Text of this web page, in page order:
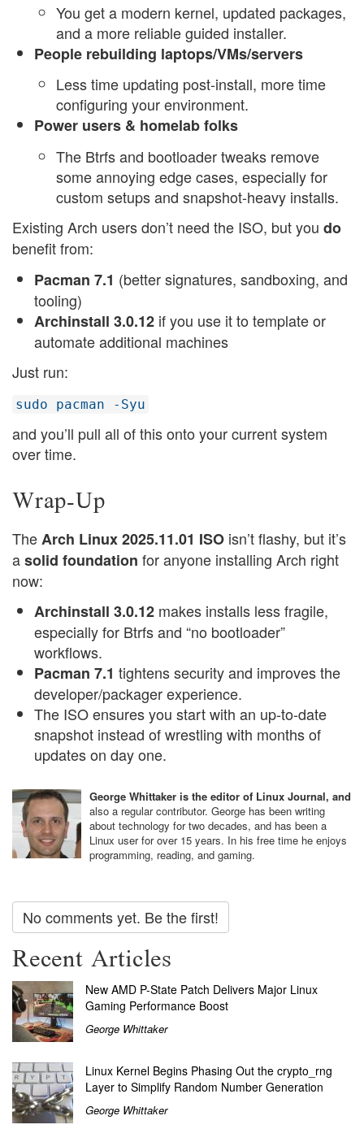
You get a modern kernel, updated packages,
and a more reliable guided installer.
People rebuilding laptops/VMs/servers
Less time updating post-install, more time
configuring your environment.
Power users & homelab folks
The Btrfs and bootloader tweaks remove
some annoying edge cases, especially for
custom setups and snapshot-heavy installs.
Existing Arch users don’t need the ISO, but you do
benefit from:
Pacman 7.1 (better signatures, sandboxing, and
tooling)
Archinstall 3.0.12 if you use it to template or
automate additional machines
Just run:
sudo pacman -Syu
and you’ll pull all of this onto your current system
over time.
Wrap-Up
TheArch Linux 2025.11.01 ISO isn’t flashy, but it’s
asolid foundation for anyone installing Arch right
now:
Archinstall 3.0.12 makes installs less fragile,
especially for Btrfs and “no bootloader”
workflows.
Pacman 7.1 tightens security and improves the
developer/packager experience.
The ISO ensures you start with an up-to-date
snapshot instead of wrestling with months of
updates on day one.
George Whittaker is the editor of Linux Journal, and
also a regular contributor. George has been writing
about technology for two decades, and has been a
Linux user for over 15 years. In his free time he enjoys
programming, reading, and gaming.
No comments yet. Be the first!
Recent Articles
New AMD P-State Patch Delivers Major Linux
Gaming Performance Boost
George Whittaker
Linux Kernel Begins Phasing Out the crypto_rng
Layer to Simplify Random Number Generation
George Whittaker